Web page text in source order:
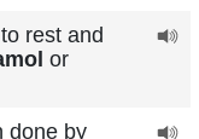
rest and
or
done by